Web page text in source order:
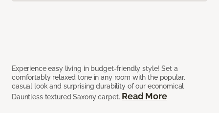
Experience easy living in budget-friendly style! Set a
comfortably relaxed tone in any room with the popular,
casual look and surprising durability of our economical
Dauntless textured Saxony carpet. Read More